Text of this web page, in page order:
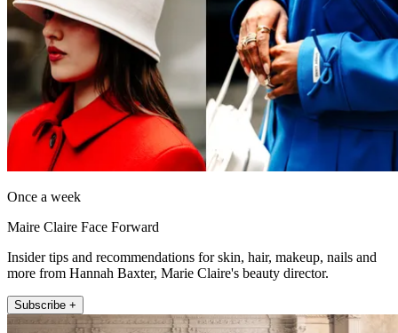
Once a week
Maire Claire Face Forward
Insider tips and recommendations for skin, hair, makeup, nails and
more from Hannah Baxter, Marie Claire's beauty director.
Subscribe +